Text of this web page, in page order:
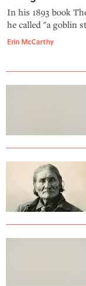
In his 1893 book
he called "a goblin
Floss Science
Bauman Incident." Learn more about your ad-choices at
Erin McCarthy